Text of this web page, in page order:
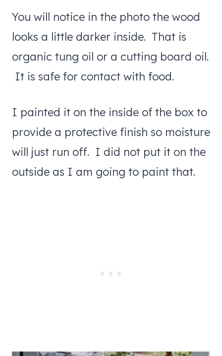
You will notice in the photo the wood
looks a little darker inside. That is
organic tung oil or a cutting board oil.
It is safe for contact with food.
I painted it on the inside of the box to
provide a protective finish so moisture
will just run off. I did not put it on the
outside as I am going to paint that.